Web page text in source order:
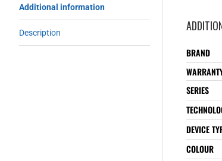
Additional information
Description
BRAND
SERIES
DEVICE
COLOUR